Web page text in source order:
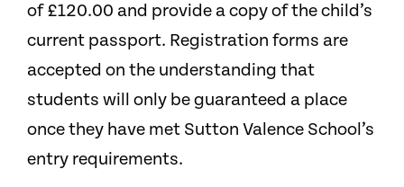
of £120.00 and provide a copy of the child’s
current passport. Registration forms are
accepted on the understanding that
students will only be guaranteed a place
once they have met Sutton Valence School’s
entry requirements.